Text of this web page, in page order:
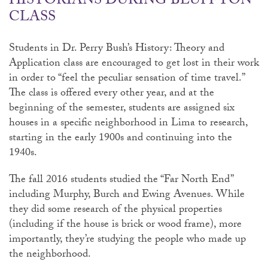
CLASS
Students in Dr. Perry Bush’s History: Theory and
Application class are encouraged to get lost in their work
in order to “feel the peculiar sensation of time travel.”
The class is offered every other year, and at the
beginning of the semester, students are assigned six
houses in a specific neighborhood in Lima to research,
starting in the early 1900s and continuing into the
1940s.
The fall 2016 students studied the “Far North End”
including Murphy, Burch and Ewing Avenues. While
they did some research of the physical properties
(including if the house is brick or wood frame), more
importantly, they’re studying the people who made up
the neighborhood.